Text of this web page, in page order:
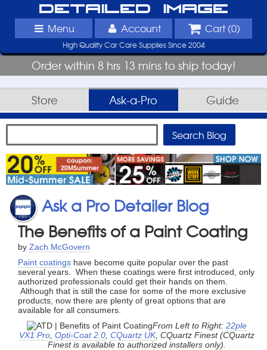
Detailed Image
Menu Account Cart (0)
High Quality Car Care Supplies Since 2004
Order within 8 hrs 13 mins to ship today!
Store Ask-a-Pro Guide
Ask a Pro Detailer Blog
The Benefits of a Paint Coating
by Zach McGovern
Paint coatings have become quite popular over the past
several years. When these coatings were first introduced, only
authorized professionals could get their hands on them.
Although that is still the case for some of the more exclusive
products, now there are plenty of great options that are
available for all consumers.
From Left to Right: 22ple
VX1 Pro, Opti-Coat 2.0, CQuartz UK, CQuartz Finest (CQuartz
Finest is available to authorized installers only).